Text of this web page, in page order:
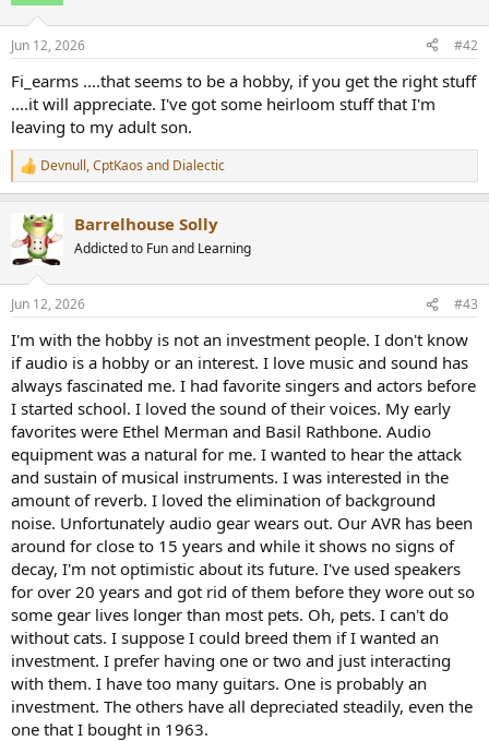
s
Jun 12, 2026 #42
Fi_earms ....that seems to be a hobby, if you get the right stuff
....it will appreciate. I've got some heirloom stuff that I'm
leaving to my adult son.
R
e
c
t
i
s
Devnull,CptKaos and Dialectic
Barrelhouse Solly
Addicted to Fun and Learning
Jun 12, 2026 #43
I'm with the hobby is not an investment people. I don't know
if audio is a hobby or an interest. I love music and sound has
always fascinated me. I had favorite singers and actors before
I started school. I loved the sound of their voices. My early
favorites were Ethel Merman and Basil Rathbone. Audio
equipment was a natural for me. I wanted to hear the attack
and sustain of musical instruments. I was interested in the
amount of reverb. I loved the elimination of background
noise. Unfortunately audio gear wears out. Our AVR has been
around for close to 15 years and while it shows no signs of
decay, I'm not optimistic about its future. I've used speakers
for over 20 years and got rid of them before they wore out so
some gear lives longer than most pets. Oh, pets. I can't do
without cats. I suppose I could breed them if I wanted an
investment. I prefer having one or two and just interacting
with them. I have too many guitars. One is probably an
investment. The others have all depreciated steadily, even the
one that I bought in 1963.